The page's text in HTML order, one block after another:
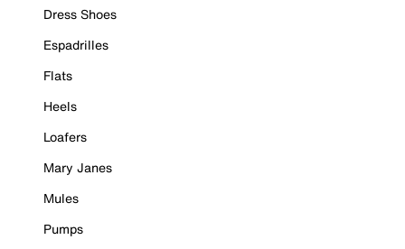
Dress Shoes
Espadrilles
Flats
Heels
Loafers
Mary Janes
Mules
Pumps